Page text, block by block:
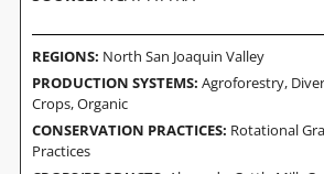
REGIONS: North San Joaquin Valley
PRODUCTION SYSTEMS: Agroforestry,
Crops,Organic
CONSERVATION PRACTICES: Rotational
Practices